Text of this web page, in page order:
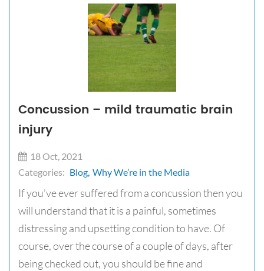
Concussion – mild traumatic brain
injury
18 Oct, 2021
Categories: Blog, Why We’re in the Media
If you’ve ever suffered from a concussion then you
will understand that it is a painful, sometimes
distressing and upsetting condition to have. Of
course, over the course of a couple of days, after
being checked out, you should be fine and